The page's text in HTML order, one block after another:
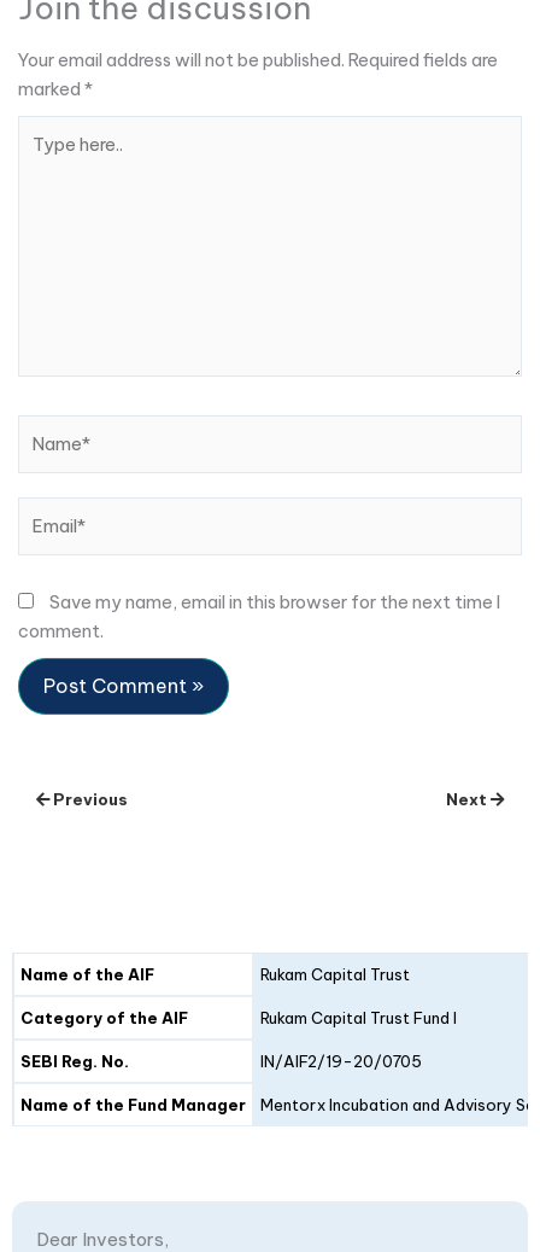
Join the discussion
Your email address will not be published. Required fields are
marked *
here..
Save my name, email in this browser for the next time I
comment.
Previous Next
Details Fund I
Name of the AIF Rukam Capital Trust
Category of the AIF Rukam Capital Trust Fund I
SEBI Reg. No. IN/AIF2/19-20/0705
Name of the Fund Manager Mentorx Incubation and Advisory
Dear Investors,